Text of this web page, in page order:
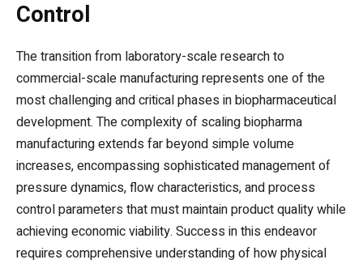
Control
The transition from laboratory-scale research to
commercial-scale manufacturing represents one of the
most challenging and critical phases in biopharmaceutical
development. The complexity of scaling biopharma
manufacturing extends far beyond simple volume
increases, encompassing sophisticated management of
pressure dynamics, flow characteristics, and process
control parameters that must maintain product quality while
achieving economic viability. Success in this endeavor
requires comprehensive understanding of how physical